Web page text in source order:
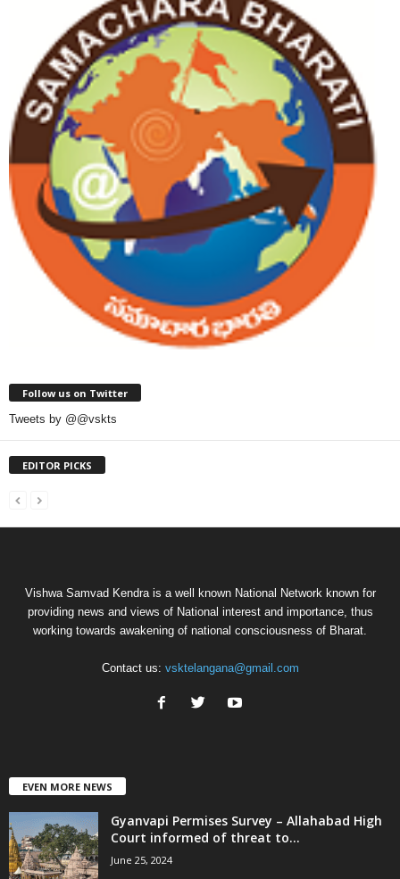
Follow us on Twitter
Tweets by @@vskts
EDITOR PICKS
Vishwa Samvad Kendra is a well known National Network known for
providing news and views of National interest and importance, thus
working towards awakening of national consciousness of Bharat.
Contact us: vsktelangana@gmail.com
EVEN MORE NEWS
Gyanvapi Permises Survey – Allahabad High
Court informed of threat to...
June 25, 2024